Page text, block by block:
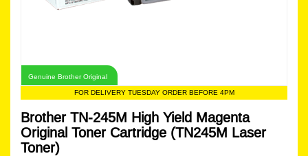
Genuine Brother Original
FOR DELIVERY TUESDAY ORDER BEFORE 4PM
Brother TN-245M High Yield Magenta
Original Toner Cartridge (TN245M Laser
Toner)